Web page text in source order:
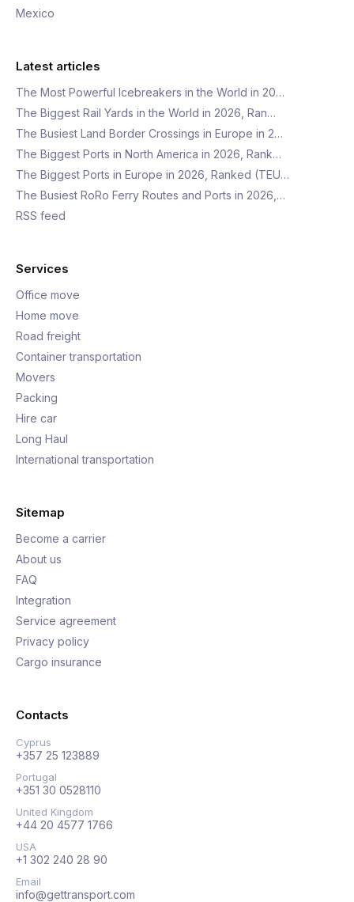
Mexico
Latest articles
The Most Powerful Icebreakers in the World in 20…
The Biggest Rail Yards in the World in 2026, Ran…
The Busiest Land Border Crossings in Europe in 2…
The Biggest Ports in North America in 2026, Rank…
The Biggest Ports in Europe in 2026, Ranked (TEU…
The Busiest RoRo Ferry Routes and Ports in 2026,…
RSS feed
Services
Office move
Home move
Road freight
Container transportation
Movers
Packing
Hire car
Long Haul
International transportation
Sitemap
Become a carrier
About us
FAQ
Integration
Service agreement
Privacy policy
Cargo insurance
Contacts
Cyprus
+357 25 123889
Portugal
+351 30 0528110
United Kingdom
+44 20 4577 1766
USA
+1 302 240 28 90
Email
info@gettransport.com